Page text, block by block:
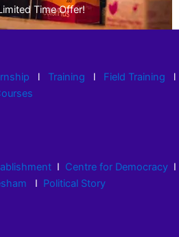
Time Offer!
l Training l Field Training l
I Centre for Democracy I
I Political Story